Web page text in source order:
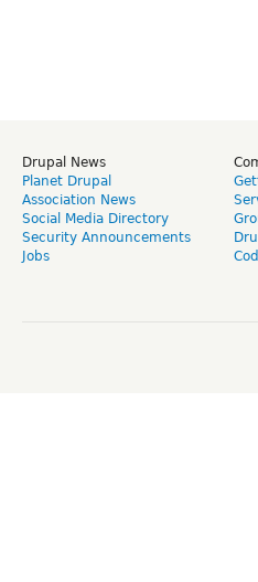
Drupal News
Planet Drupal
Association News
Social Media Directory
Security Announcements
Jobs